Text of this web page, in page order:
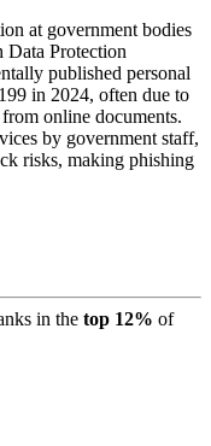
at government bodies
Data Protection
published personal
in 2024, often due to
online documents.
by government staff,
risks, making phishing
in the top 12% of